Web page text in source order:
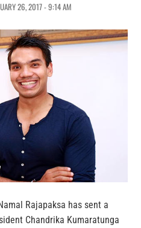
26, 2017 - 9:14 AM
Rajapaksa has sent a
Chandrika Kumaratunga